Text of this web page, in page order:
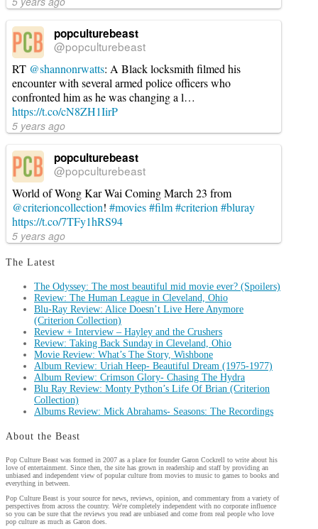
popculturebeast
@popculturebeast
RT @shannonrwatts: A Black locksmith filmed his
encounter with several armed police officers who
confronted him as he was changing a l…
https://t.co/cN8ZH1IirP
5 years ago
popculturebeast
@popculturebeast
World of Wong Kar Wai Coming March 23 from
@criterioncollection! #movies#film#criterion#bluray
https://t.co/7TFy1hRS94
5 years ago
The Latest
The Odyssey: The most beautiful mid movie ever? (Spoilers)
Review: The Human League in Cleveland, Ohio
Blu-Ray Review: Alice Doesn’t Live Here Anymore
(Criterion Collection)
Review + Interview – Hayley and the Crushers
Review: Taking Back Sunday in Cleveland, Ohio
Movie Review: What’s The Story, Wishbone
Album Review: Uriah Heep- Beautiful Dream (1975-1977)
Album Review: Crimson Glory- Chasing The Hydra
Blu Ray Review: Monty Python’s Life Of Brian (Criterion
Collection)
Albums Review: Mick Abrahams- Seasons: The Recordings
About the Beast
Pop Culture Beast was formed in 2007 as a place for founder Garon Cockrell to write about his
love of entertainment. Since then, the site has grown in readership and staff by providing an
unbiased and independent view of popular culture from movies to music to games to books and
everything in between.
Pop Culture Beast is your source for news, reviews, opinion, and commentary from a variety of
perspectives from across the country. We're completely independent with no corporate influence
so you can be sure that the reviews you read are unbiased and come from real people who love
pop culture as much as Garon does.